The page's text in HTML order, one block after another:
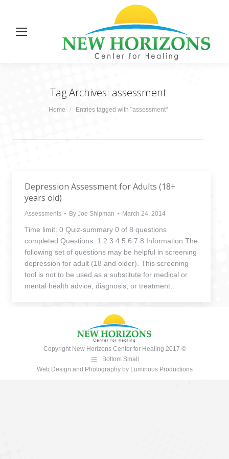
Tag Archives: assessment
You are here:
Home Entries tagged with "assessment"
Depression Assessment for Adults (18+
years old)
Assessments By Joe Shipman March 24, 2014
Time limit: 0 Quiz-summary 0 of 8 questions
completed Questions: 1 2 3 4 5 6 7 8 Information The
following set of questions may be helpful in screening
depression for adult (18 and older). This screening
tool is not to be used as a substitute for medical or
mental health advice, diagnosis, or treatment…
Copyright New Horizons Center for Healing 2017 ©
Bottom Small
Web Design and Photography by Luminous Productions